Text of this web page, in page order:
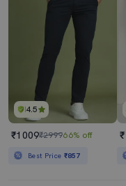
4.5
₹1009₹299966% off
Best Price ₹857